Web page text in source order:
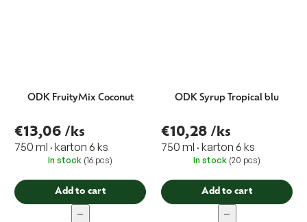
ODK FruityMix Coconut
€13,06 /ks
750 ml · karton 6 ks
In stock (16 pcs)
Add to cart
−
ODK Syrup Tropical blu
€10,28 /ks
750 ml · karton 6 ks
In stock (20 pcs)
Add to cart
−